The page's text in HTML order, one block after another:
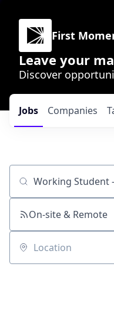
First
Leave your
Discover
Jobs Companies
Job title, company or
On-site & Remote
Location